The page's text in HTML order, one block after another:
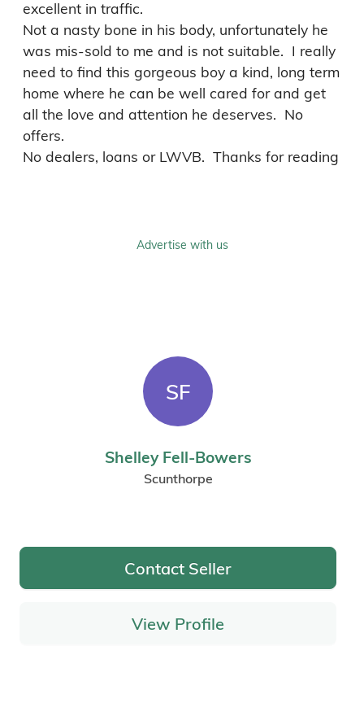
excellent in traffic.
Not a nasty bone in his body, unfortunately he
was mis-sold to me and is not suitable.  I really
need to find this gorgeous boy a kind, long term
home where he can be well cared for and get
all the love and attention he deserves.  No
offers.
No dealers, loans or LWVB.  Thanks for reading
Advertise with us
SF
Shelley Fell-Bowers
Scunthorpe
Contact Seller
View Profile